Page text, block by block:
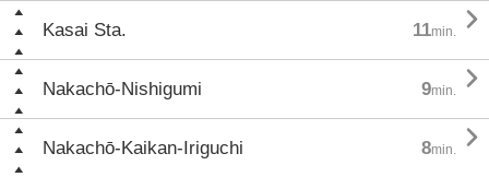
Kasai Sta. 11min. 
Nakachō-Nishigumi 9min. 
Nakachō-Kaikan-Iriguchi 8min. 